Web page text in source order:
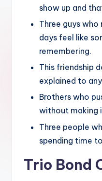
show up and
Three guys who
days feel like
remembering.
This friendship
explained to
Brothers who
without making
Three people
spending time
Trio Bond